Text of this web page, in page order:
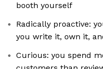
booth yourself
Radically proactive:
you write it, own it,
Curious: you spend